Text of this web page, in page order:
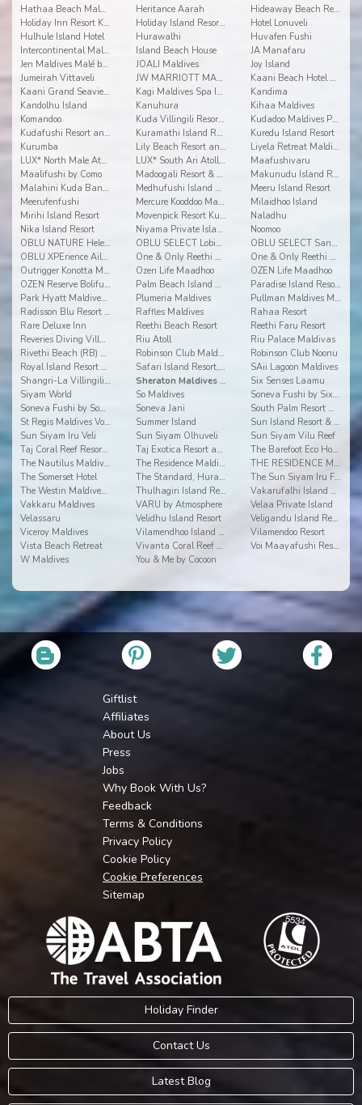
Hathaa Beach Maldives
Heritance Aarah
Hideaway Beach Resort and Spa Dhonakulhi Maldives
Holiday Inn Resort Kandooma
Holiday Island Resort & Spa
Hotel Lonuveli
Hulhule Island Hotel
Hurawalhi
Huvafen Fushi
Intercontinental Maldives Maamunagau
Island Beach House
JA Manafaru
Jen Maldives Malé by Shangri-La
JOALI Maldives
Joy Island
Jumeirah Vittaveli
JW MARRIOTT MALDIVES RESORT & SPA
Kaani Beach Hotel at Maafushi
Kaani Grand Seaview at Maafushi
Kagi Maldives Spa Island
Kandima
Kandolhu Island
Kanuhura
Kihaa Maldives
Komandoo
Kuda Villingili Resort Maldives
Kudadoo Maldives Private Island
Kudafushi Resort and Spa
Kuramathi Island Resort
Kuredu Island Resort
Kurumba
Lily Beach Resort and Spa
Liyela Retreat Maldives
LUX* North Male Atoll Resort & Villas
LUX* South Ari Atoll Resort & Villas
Maafushivaru
Maalifushi by Como
Madoogali Resort & Spa Maldives
Makunudu Island Resort
Malahini Kuda Bandos
Medhufushi Island Resort
Meeru Island Resort
Meerufenfushi
Mercure Kooddoo Maldives
Milaidhoo Island
Mirihi Island Resort
Movenpick Resort Kuredhivaru Maldives
Naladhu
Nika Island Resort
Niyama Private Islands Maldives
Noomoo
OBLU NATURE Helengeli by Sentido
OBLU SELECT Lobigili
OBLU SELECT Sangeli
OBLU XPErience Ailafushi
One & Only Reethi Rah
One & Only Reethi Rah
Outrigger Konotta Maldives Resort
Ozen Life Maadhoo
OZEN Life Maadhoo
OZEN Reserve Bolifushi
Palm Beach Island Resort & Spa Maldives
Paradise Island Resort & Spa
Park Hyatt Maldives Hadahaa
Plumeria Maldives
Pullman Maldives Maamutaa
Radisson Blu Resort Maldives
Raffles Maldives
Rahaa Resort
Rare Deluxe Inn
Reethi Beach Resort
Reethi Faru Resort
Reveries Diving Village
Riu Atoll
Riu Palace Maldivas
Rivethi Beach (RB) Hotel
Robinson Club Maldives
Robinson Club Noonu
Royal Island Resort & Spa
Safari Island Resort, Safari and Spa
SAii Lagoon Maldives
Shangri-La Villingili Resort and Spa
Sheraton Maldives Full Moon Resort & Spa
Six Senses Laamu
Siyam World
So Maldives
Soneva Fushi by Six Senses
Soneva Fushi by Soneva Resorts
Soneva Jani
South Palm Resort Maldives
St Regis Maldives Vommuli Resort
Summer Island
Sun Island Resort & Spa
Sun Siyam Iru Veli
Sun Siyam Olhuveli
Sun Siyam Vilu Reef
Taj Coral Reef Resort & Spa
Taj Exotica Resort and Spa
The Barefoot Eco Hotel
The Nautilus Maldives
The Residence Maldives
THE RESIDENCE MALDIVES AT DHIGURAH
The Somerset Hotel
The Standard, Huravalhi Maldives
The Sun Siyam Iru Fushi
The Westin Maldives Miriandhoo Resort
Thulhagiri Island Resort & Spa Maldives
Vakarufalhi Island Resort
Vakkaru Maldives
VARU by Atmosphere
Velaa Private Island
Velassaru
Velidhu Island Resort
Veligandu Island Resort
Viceroy Maldives
Vilamendhoo Island Resort & Spa
Vilamendoo Resort
Vista Beach Retreat
Vivanta Coral Reef By Taj
Voi Maayafushi Resort
W Maldives
You & Me by Cocoon
Giftlist
Affiliates
About Us
Press
Jobs
Why Book With Us?
Feedback
Terms & Conditions
Privacy Policy
Cookie Policy
Cookie Preferences
Sitemap
Holiday Finder
Contact Us
Latest Blog